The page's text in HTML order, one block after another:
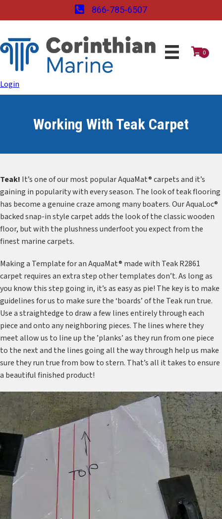
866-785-6507
0
Login
Working With Teak Carpet
Teak! It’s one of our most popular AquaMat® carpets and it’s
gaining in popularity with every season. The look of teak flooring
has become a genuine craze among many boaters. Our AquaLoc®
backed snap-in style carpet adds the look of the classic wooden
floor, but with the plushness underfoot you expect from the
finest marine carpets.
Making a Template for an AquaMat® made with Teak R2861
carpet requires an extra step other templates don’t. As long as
you know this step going in, it’s as easy as pie! The key is to make
guidelines for us to make sure the ‘boards’ of the Teak run true.
Use a straightedge to draw a few lines entirely through each
piece and onto any neighboring pieces. The lines where they
meet allow us to line up the ’planks’ as they run from one piece
to the next and the lines going all the way through help us make
sure they run true from bow to stern. That’s all it takes to ensure
a beautiful finished product!